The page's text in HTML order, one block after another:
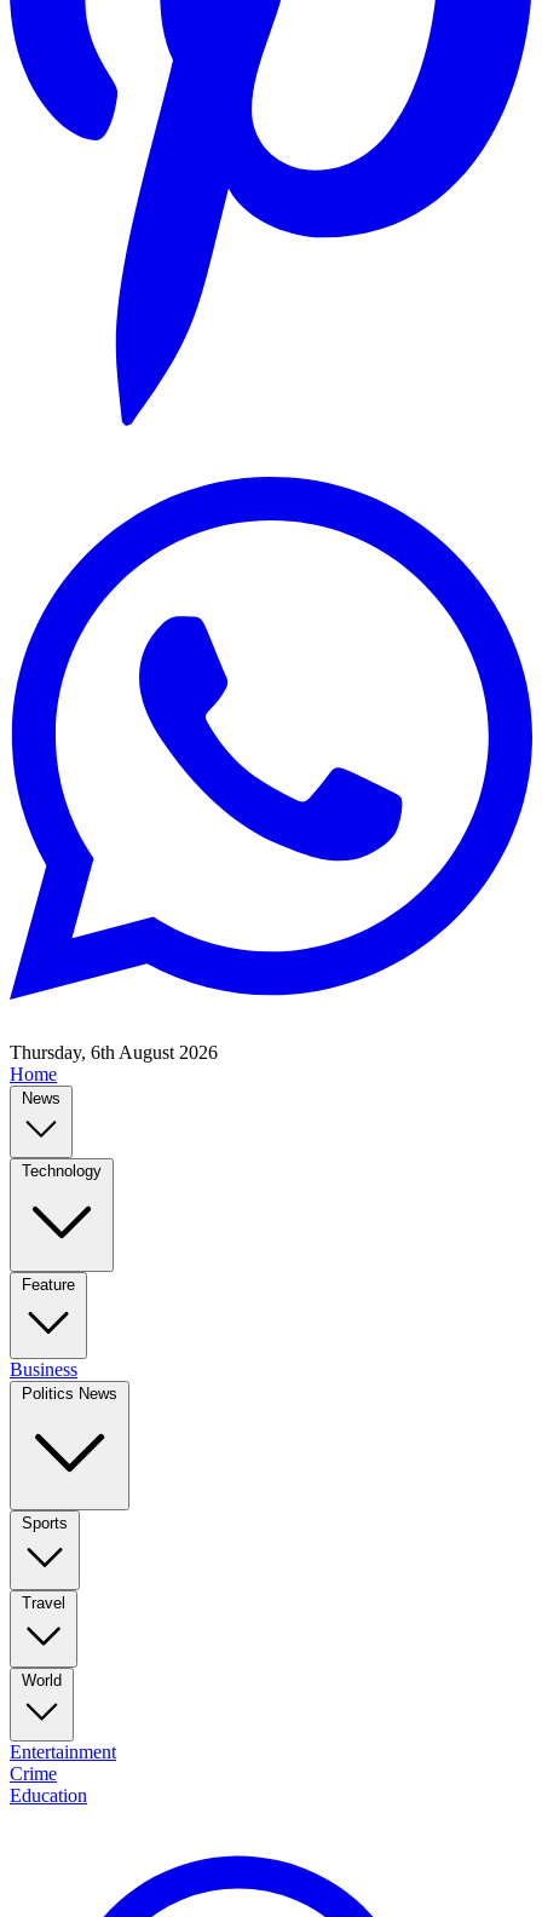
Thursday, 6th August 2026
Home
News
Technology
Feature
Business
Politics News
Sports
Travel
World
Entertainment
Crime
Education